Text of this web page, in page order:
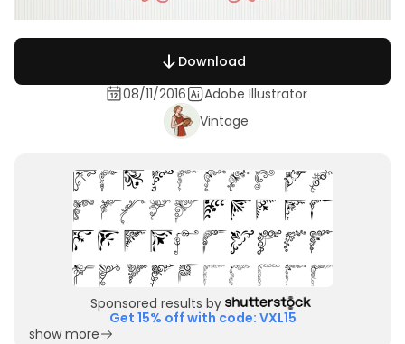
Download
08/11/2016
Adobe Illustrator
Vintage
Sponsored results by
Get 15% off with code: VXL15
show more